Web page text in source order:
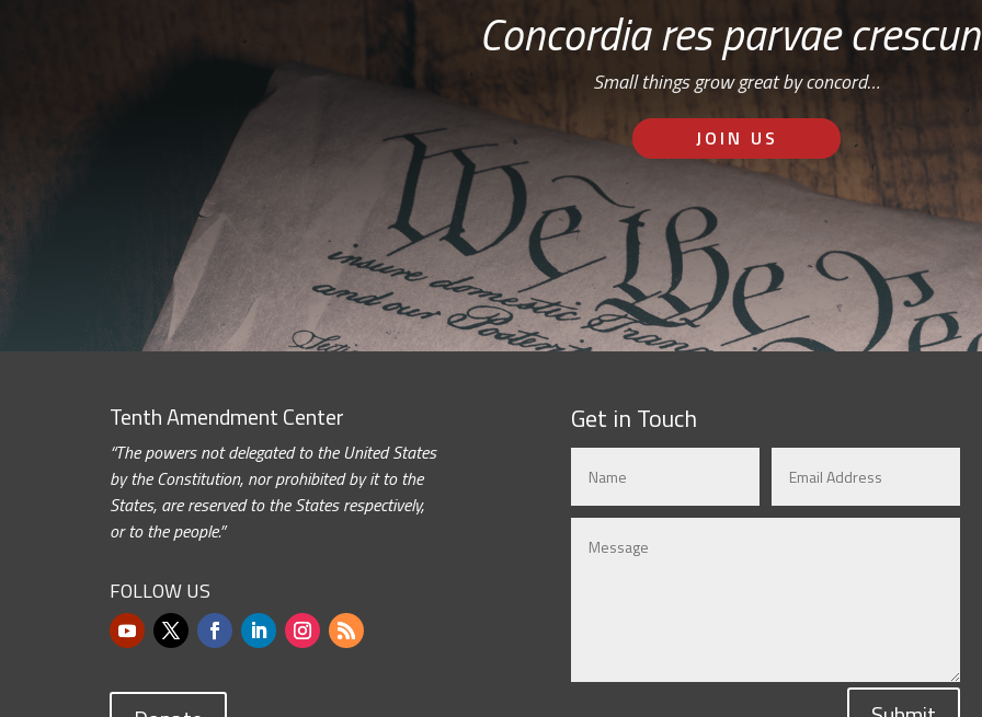
Concordia res parvae
Small things grow great by concord…
JOIN US
Tenth Amendment Center
“The powers not delegated to the United States
by the Constitution, nor prohibited by it to the
States, are reserved to the States respectively,
or to the people.”
FOLLOW US
Get in Touch